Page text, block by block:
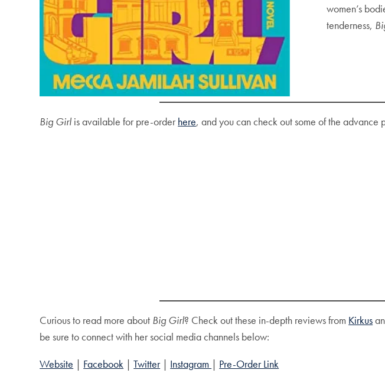
women’s
tenderness,
Big Girl is available for pre-order here, and you can check out some of the advance
Curious to read more about Big Girl? Check out these in-depth reviews from Kirkus
be sure to connect with her social media channels below:
Website | Facebook |Twitter| Instagram | Pre-Order Link